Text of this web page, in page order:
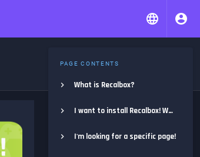
PAGE CONTENTS
What is Recalbox?
I want to install Recalbox! Where do I start?
I'm looking for a specific page!